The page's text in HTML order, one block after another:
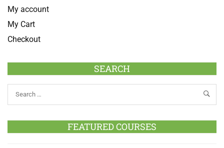
My account
My Cart
Checkout
SEARCH
FEATURED COURSES